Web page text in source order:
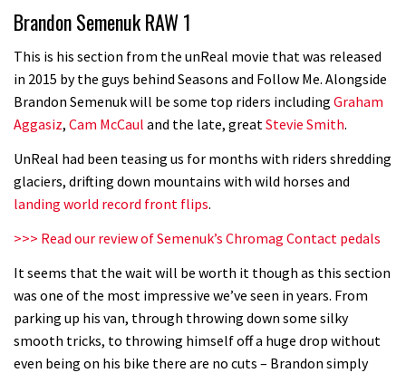
05:32
01:37
New Roots Manouevres trail at
BikePark Wales
The Rise and Rise of Danny MacAskill
05:34
Who’s faster – mountain bikers or
road riders?
Brandon Semenuk RAW 1
This is his section from the unReal movie that was released
in 2015 by the guys behind Seasons and Follow Me. Alongside
Brandon Semenuk will be some top riders including Graham
Aggasiz, Cam McCaul and the late, greatStevie Smith.
UnReal had been teasing us for months with riders shredding
glaciers, drifting down mountains with wild horses and
landing world record front flips.
>>> Read our review of Semenuk’s Chromag Contact pedals
It seems that the wait will be worth it though as this section
was one of the most impressive we’ve seen in years. From
parking up his van, through throwing down some silky
smooth tricks, to throwing himself off a huge drop without
even being on his bike there are no cuts – Brandon simply